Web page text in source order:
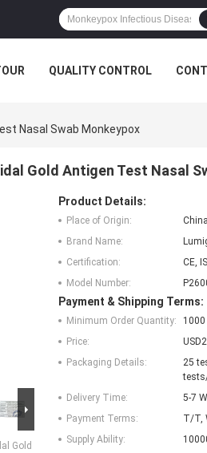
QUALITY CONTROL
Nasal Swab Monkeypox
Gold Antigen Test Nasal
Gold
Product Details:
Place of Origin:
China
Brand Name:
Certification:
CE,
Model Number:
Payment & Shipping Terms:
Minimum Order Quantity:
Price:
Packaging Details:
25
Delivery Time:
5-7
Payment Terms:
T/T,
Supply Ability: